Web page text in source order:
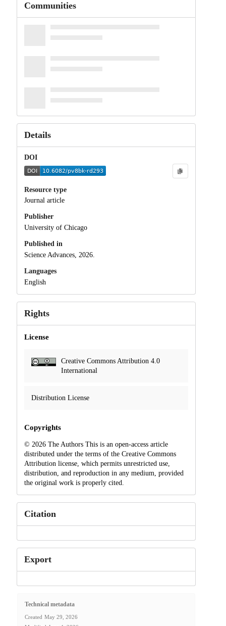
Communities
Details
DOI
Resource type
Journal article
Publisher
University of Chicago
Published in
Science Advances, 2026.
Languages
English
Rights
License
Creative Commons Attribution 4.0
International
Distribution License
Copyrights
© 2026 The Authors This is an open-access article
distributed under the terms of the Creative Commons
Attribution license, which permits unrestricted use,
distribution, and reproduction in any medium, provided
the original work is properly cited.
Citation
Export
Technical metadata
Created May 29, 2026